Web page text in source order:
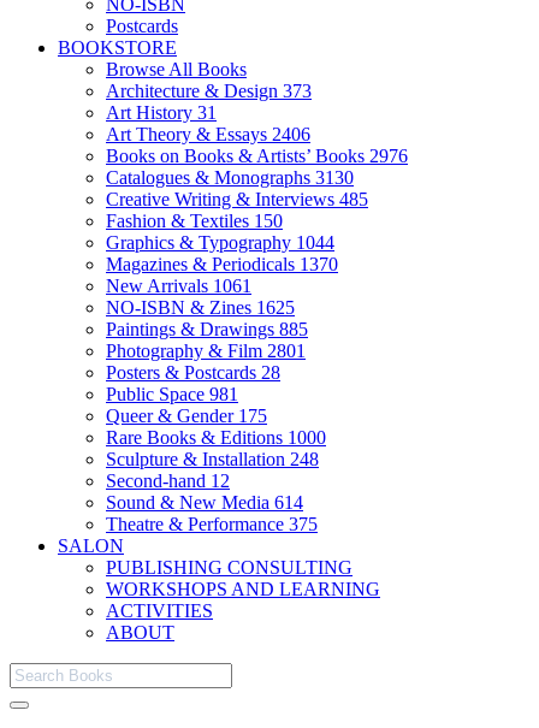
NO-ISBN
Postcards
BOOKSTORE
Browse All Books
Architecture & Design 373
Art History 31
Art Theory & Essays 2406
Books on Books & Artists’ Books 2976
Catalogues & Monographs 3130
Creative Writing & Interviews 485
Fashion & Textiles 150
Graphics & Typography 1044
Magazines & Periodicals 1370
New Arrivals 1061
NO-ISBN & Zines 1625
Paintings & Drawings 885
Photography & Film 2801
Posters & Postcards 28
Public Space 981
Queer & Gender 175
Rare Books & Editions 1000
Sculpture & Installation 248
Second-hand 12
Sound & New Media 614
Theatre & Performance 375
SALON
PUBLISHING CONSULTING
WORKSHOPS AND LEARNING
ACTIVITIES
ABOUT